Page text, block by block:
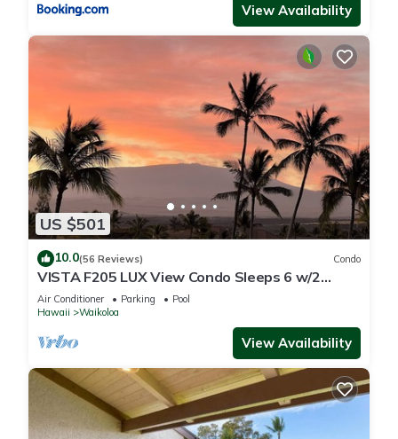
View Availability
US $501
10.0(56 Reviews) Condo
VISTA F205 LUX View Condo Sleeps 6 w/2
Primary Suites Golf, 5 min Walk to Beach
Air Conditioner Parking
Pool
Hawaii
Waikoloa
View Availability